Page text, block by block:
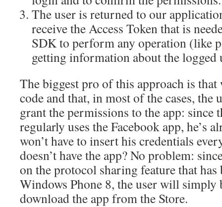
The user is returned to our
receive the Access Token that is
SDK to perform any operation (like
getting information about the logged
The biggest pro of this approach is that
code and that, in most of the cases, the
grant the permissions to the app: since
regularly uses the Facebook app, he’s
won’t have to insert his credentials
doesn’t have the app? No problem:
on the protocol sharing feature that has
Windows Phone 8, the user will simply
download the app from the Store.